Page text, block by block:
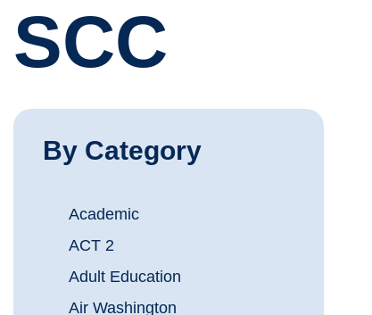
SCC
By Category
Academic
ACT 2
Adult Education
Air Washington